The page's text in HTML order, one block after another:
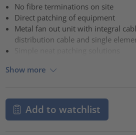
No fibre terminations on site
Direct patching of equipment
Metal fan out unit with integral
distribution cable and single
Show more
Add to watchlist